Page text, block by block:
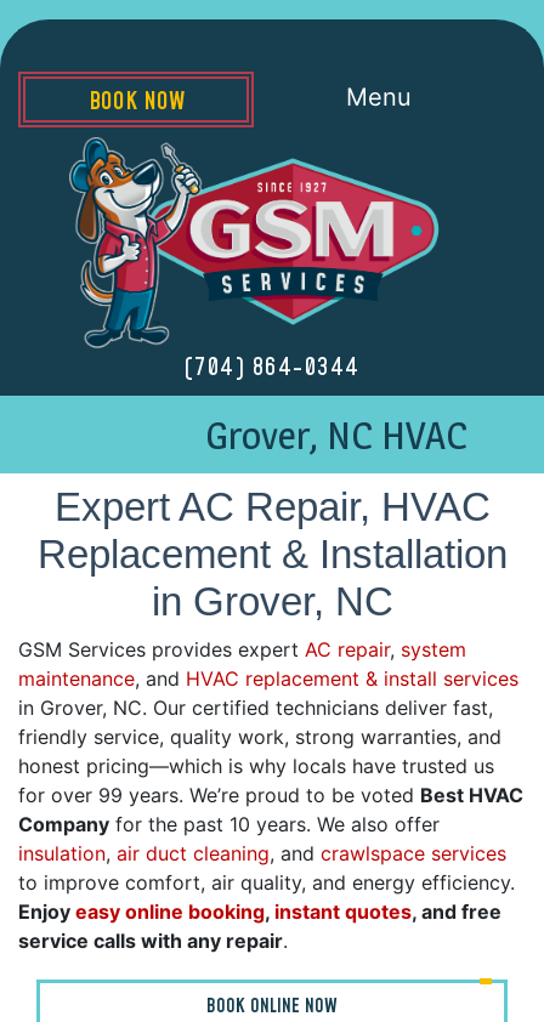
(704) 864-0344
Menu
BOOK NOW
Grover, NC HVAC
Expert AC Repair, HVAC
Replacement & Installation
in Grover, NC
GSM Services provides expert AC repair, system
maintenance, and HVAC replacement & install services
in Grover, NC. Our certified technicians deliver fast,
friendly service, quality work, strong warranties, and
honest pricing—which is why locals have trusted us
for over 99 years. We’re proud to be voted Best HVAC
Company for the past 10 years. We also offer
insulation, air duct cleaning, and crawlspace services
to improve comfort, air quality, and energy efficiency.
Enjoy easy online booking, instant quotes, and free
service calls with any repair.
BOOK ONLINE NOW